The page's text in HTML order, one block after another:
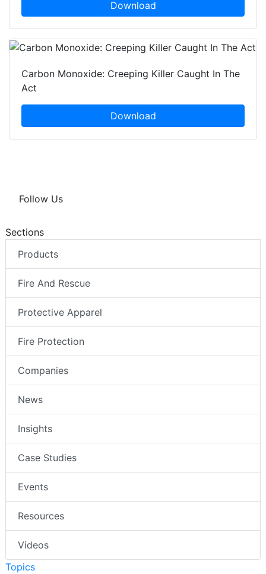
Download
Carbon Monoxide: Creeping Killer Caught In The
Act
Download
Follow Us
Sections
Products
Fire And Rescue
Protective Apparel
Fire Protection
Companies
News
Insights
Case Studies
Events
Resources
Videos
Topics